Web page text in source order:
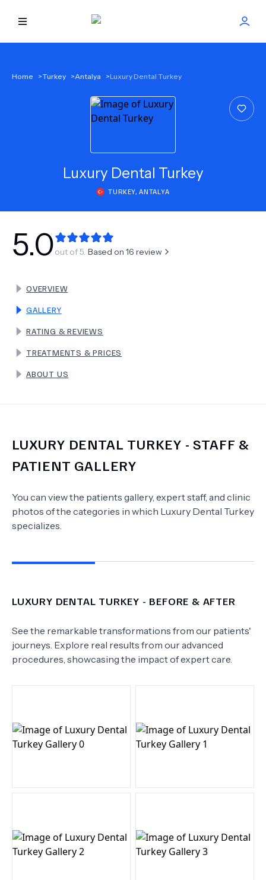
NEW
TERMS
Home >Turkey >Antalya >Luxury Dental Turkey
Luxury Dental Turkey
TURKEY, ANTALYA
5.0out of 5. Based on 16 review
OVERVIEW
GALLERY
RATING & REVIEWS
TREATMENTS & PRICES
ABOUT US
LUXURY DENTAL TURKEY - STAFF &
PATIENT GALLERY
You can view the patients gallery, expert staff, and clinic
photos of the categories in which Luxury Dental Turkey
specializes.
LUXURY DENTAL TURKEY - BEFORE & AFTER
See the remarkable transformations from our patients'
journeys. Explore real results from our advanced
procedures, showcasing the impact of expert care.